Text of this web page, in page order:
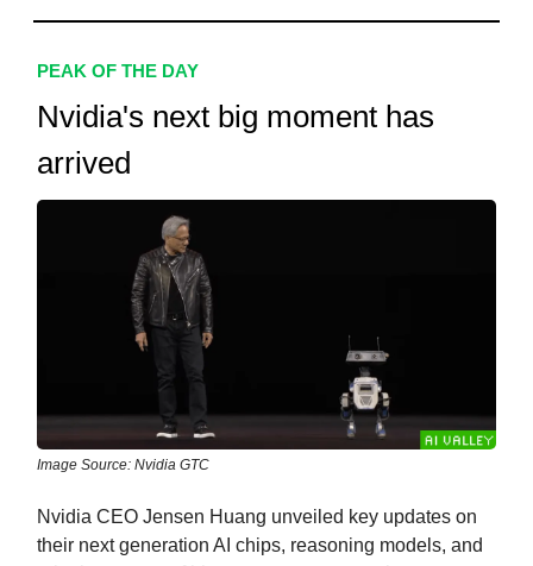
PEAK OF THE DAY
Nvidia's next big moment has
arrived
Image Source: Nvidia GTC
Nvidia CEO Jensen Huang unveiled key updates on
their next generation AI chips, reasoning models, and